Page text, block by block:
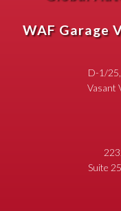
WAF Garage
D-1/
Vasant
Suite